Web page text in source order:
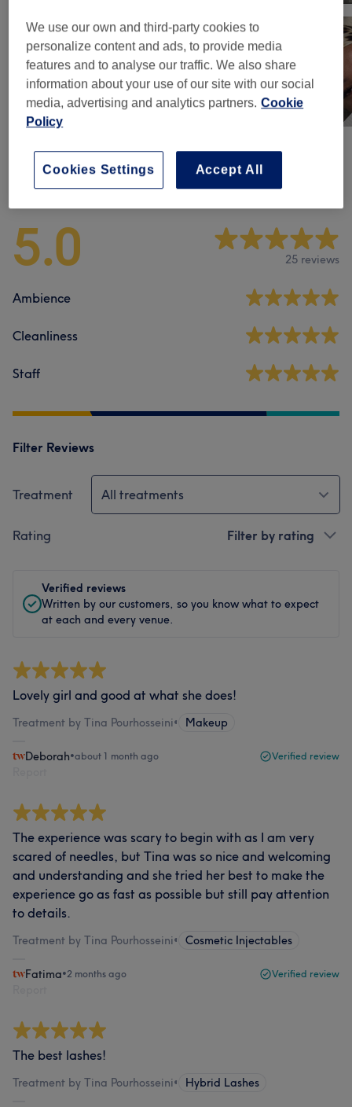
Venue reviews
5.0 25 reviews
Ambience
Cleanliness
Staff
Filter Reviews
Treatment All treatments
Rating Filter by rating
Verified reviews
Written by our customers, so you know what to expect
at each and every venue.
Lovely girl and good at what she does!
Treatment by Tina Pourhosseini• Makeup
Deborah•about 1 month ago Verified review
The experience was scary to begin with as I am very
scared of needles, but Tina was so nice and welcoming
and understanding and she tried her best to make the
experience go as fast as possible but still pay attention
to details.
Treatment by Tina Pourhosseini• Cosmetic Injectables
Fatima•2 months ago Verified review
The best lashes!
Treatment by Tina Pourhosseini• Hybrid Lashes
We use our own and third-party cookies to
personalize content and ads, to provide media
features and to analyse our traffic. We also share
information about your use of our site with our social
media, advertising and analytics partners. Cookie
Policy
Accept All
Cookies Settings